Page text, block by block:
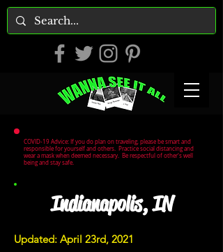
COVID-19 Advice: If you do plan on traveling, please be smart and
responsible for yourself and others. Practice social distancing and
wear a mask when deemed necessary. Be respectful of other's well
being and stay safe.
Indianapolis, IN
Updated: April 23rd, 2021